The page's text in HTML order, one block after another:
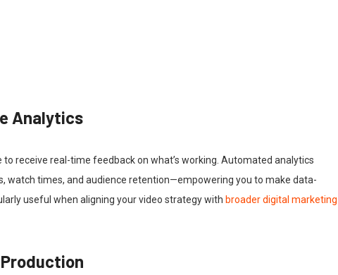
Analytics
to receive real-time feedback on what’s working. Automated analytics
watch times, and audience retention—empowering you to make data-
useful when aligning your video strategy with broader digital marketing